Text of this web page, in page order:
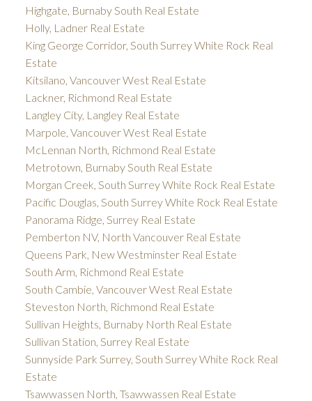
Highgate, Burnaby South Real Estate
Holly, Ladner Real Estate
King George Corridor, South Surrey White Rock Real
Estate
Kitsilano, Vancouver West Real Estate
Lackner, Richmond Real Estate
Langley City, Langley Real Estate
Marpole, Vancouver West Real Estate
McLennan North, Richmond Real Estate
Metrotown, Burnaby South Real Estate
Morgan Creek, South Surrey White Rock Real Estate
Pacific Douglas, South Surrey White Rock Real Estate
Panorama Ridge, Surrey Real Estate
Pemberton NV, North Vancouver Real Estate
Queens Park, New Westminster Real Estate
South Arm, Richmond Real Estate
South Cambie, Vancouver West Real Estate
Steveston North, Richmond Real Estate
Sullivan Heights, Burnaby North Real Estate
Sullivan Station, Surrey Real Estate
Sunnyside Park Surrey, South Surrey White Rock Real
Estate
Tsawwassen North, Tsawwassen Real Estate